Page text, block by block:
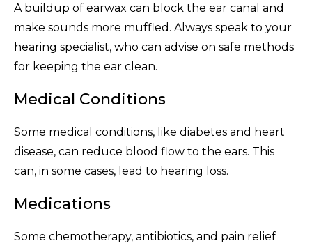
A buildup of earwax can block the ear canal and
make sounds more muffled. Always speak to your
hearing specialist, who can advise on safe methods
for keeping the ear clean.
Medical Conditions
Some medical conditions, like diabetes and heart
disease, can reduce blood flow to the ears. This
can, in some cases, lead to hearing loss.
Medications
Some chemotherapy, antibiotics, and pain relief